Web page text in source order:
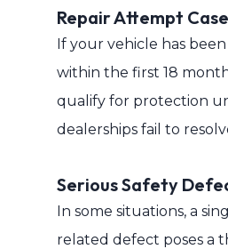
Repair Attempt
If your vehicle has
within the first 18
qualify for protection
dealerships fail to
Serious Safety
In some situations, a
related defect poses a